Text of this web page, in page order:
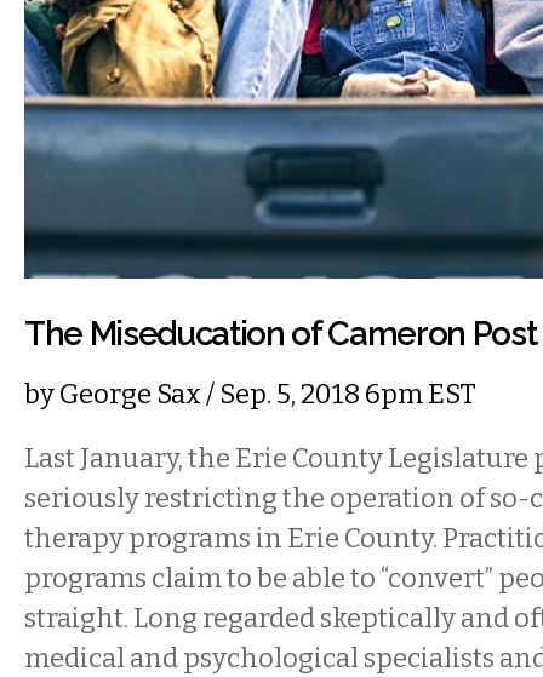
The Miseducation of Cameron Post
byGeorge Sax/ Sep. 5, 2018 6pm EST
Last January, the Erie County Legislature
seriously restricting the operation of so-
therapy programs in Erie County.
programs claim to be able to “convert”
straight. Long regarded skeptically and
medical and psychological specialists